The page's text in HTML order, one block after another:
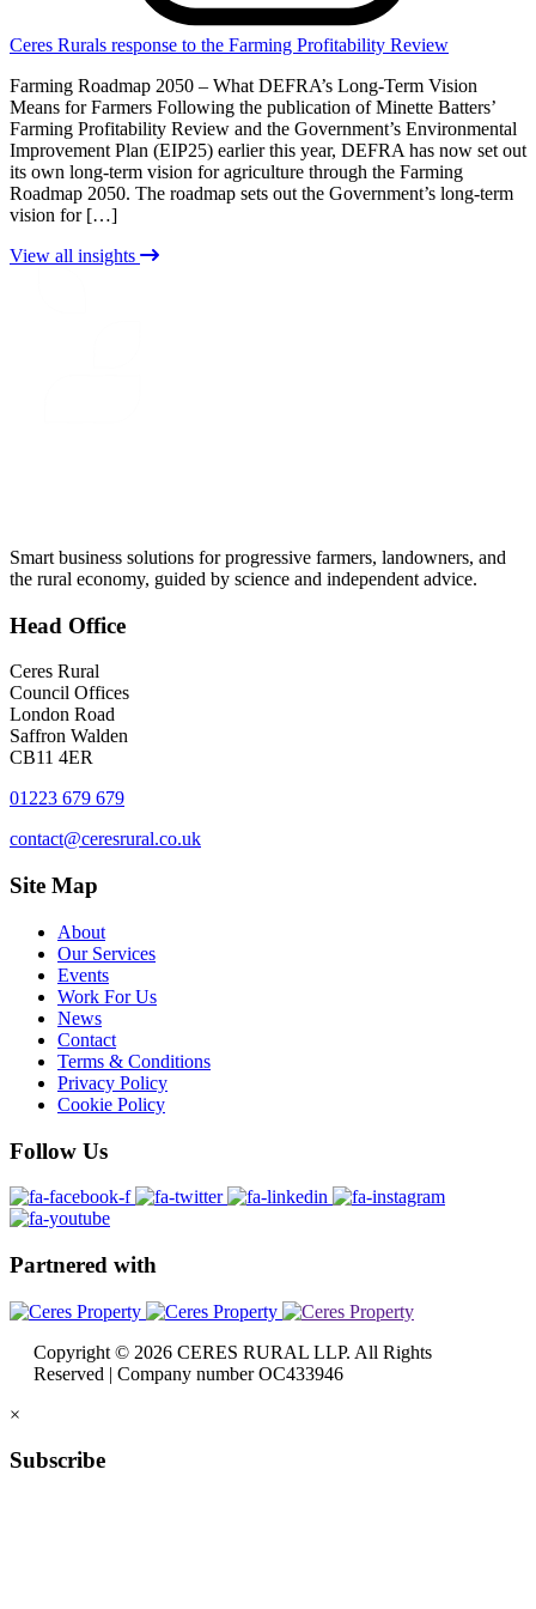
Ceres Rurals response to the Farming Profitability Review
Farming Roadmap 2050 – What DEFRA’s Long-Term Vision
Means for Farmers Following the publication of Minette Batters’
Farming Profitability Review and the Government’s Environmental
Improvement Plan (EIP25) earlier this year, DEFRA has now set out
its own long-term vision for agriculture through the Farming
Roadmap 2050. The roadmap sets out the Government’s long-term
vision for […]
View all insights
Smart business solutions for progressive farmers, landowners, and
the rural economy, guided by science and independent advice.
Head Office
Ceres Rural
Council Offices
London Road
Saffron Walden
CB11 4ER
01223 679 679
contact@ceresrural.co.uk
Site Map
About
Our Services
Events
Work For Us
News
Contact
Terms & Conditions
Privacy Policy
Cookie Policy
Follow Us
Partnered with
Copyright © 2026 CERES RURAL LLP. All Rights
Reserved | Company number OC433946
×
Subscribe